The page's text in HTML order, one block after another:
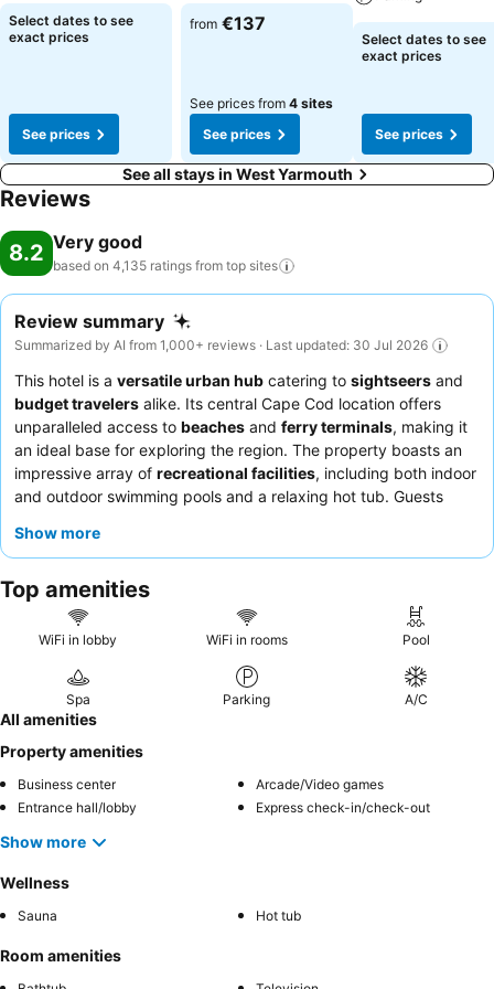
Select dates to see
exact prices
See prices
from €137
See prices from 4 sites
See prices
Select dates to see
exact prices
See prices
See all stays in West Yarmouth
Reviews
8.2 Very good
based on 4,135 ratings from top sites
Review summary
Summarized by AI from 1,000+ reviews · Last updated: 30 Jul 2026
This hotel is a versatile urban hub catering to sightseers and
budget travelers alike. Its central Cape Cod location offers
unparalleled access to beaches and ferry terminals, making it
an ideal base for exploring the region. The property boasts an
impressive array of recreational facilities, including both indoor
and outdoor swimming pools and a relaxing hot tub. Guests
demeanor and efficiency, and while there's no on-site
nearby. For a quieter stay, consider requesting a room with a
bay view.
Show more
Top amenities
WiFi in lobby WiFi in rooms Pool
Spa Parking A/C
All amenities
Property amenities
Business center
Arcade/Video games
Entrance hall/lobby
Express check-in/check-out
Show more
Wellness
Sauna Hot tub
Room amenities